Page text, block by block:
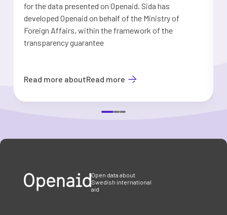
for the data presented on Openaid. Sida has
developed Openaid on behalf of the Ministry of
Foreign Affairs, within the framework of the
transparency guarantee
Read more aboutRead more
Open data about
Swedish international
aid